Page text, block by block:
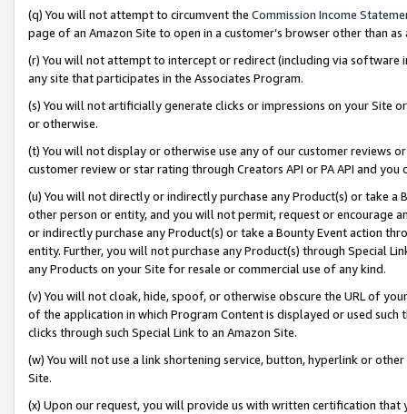
(q) You will not attempt to circumvent the Commission Income
page of an Amazon Site to open in a customer’s browser other than
(r) You will not attempt to intercept or redirect (including via software
any site that participates in the Associates Program.
(s) You will not artificially generate clicks or impressions on your Site
or otherwise.
(t) You will not display or otherwise use any of our customer reviews
customer review or star rating through Creators API or PA API and
(u) You will not directly or indirectly purchase any Product(s) or take
other person or entity, and you will not permit, request or encourage
or indirectly purchase any Product(s) or take a Bounty Event action
entity. Further, you will not purchase any Product(s) through Special
any Products on your Site for resale or commercial use of any kind.
(v) You will not cloak, hide, spoof, or otherwise obscure the URL of
of the application in which Program Content is displayed or used
clicks through such Special Link to an Amazon Site.
(w) You will not use a link shortening service, button, hyperlink or
Site.
(x) Upon our request, you will provide us with written certification